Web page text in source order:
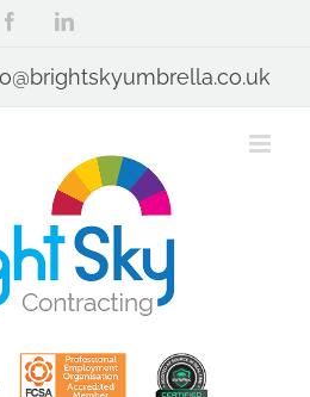
FacebookLinkedIn